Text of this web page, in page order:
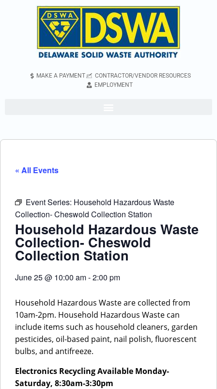
MAKE A PAYMENT
CONTRACTOR/VENDOR RESOURCES
EMPLOYMENT
« All Events
Event Series: Household Hazardous Waste
Collection- Cheswold Collection Station
Household Hazardous Waste
Collection- Cheswold
Collection Station
June 25@ 10:00 am-2:00 pm
Household Hazardous Waste are collected from
10am-2pm. Household Hazardous Waste can
include items such as household cleaners, garden
pesticides, oil-based paint, nail polish, fluorescent
bulbs, and antifreeze.
Electronics Recycling Available Monday-
Saturday, 8:30am-3:30pm